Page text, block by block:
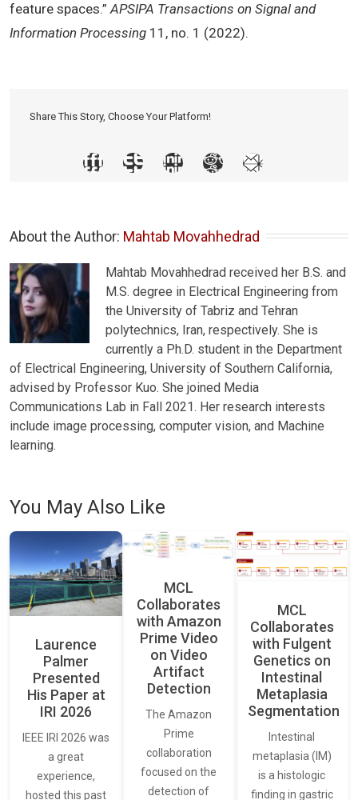
feature spaces.”APSIPA Transactions on Signal and
Information Processing 11, no. 1 (2022).
Share This Story, Choose Your Platform!
About the Author: Mahtab Movahhedrad
Mahtab Movahhedrad received her B.S. and
M.S. degree in Electrical Engineering from
the University of Tabriz and Tehran
polytechnics, Iran, respectively. She is
currently a Ph.D. student in the Department
of Electrical Engineering, University of Southern California,
advised by Professor Kuo. She joined Media
Communications Lab in Fall 2021. Her research interests
include image processing, computer vision, and Machine
learning.
You May Also Like
Laurence
Palmer
Presented
His Paper at
IRI 2026
IEEE IRI 2026 was
a great
experience,
hosted this past
MCL
Collaborates
with Amazon
Prime Video
on Video
Artifact
Detection
The Amazon
Prime
collaboration
focused on the
detection of
MCL
Collaborates
with Fulgent
Genetics on
Intestinal
Metaplasia
Segmentation
Intestinal
metaplasia (IM)
is a histologic
finding in gastric